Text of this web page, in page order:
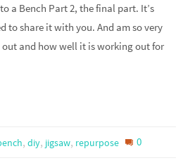
a Bench Part 2, the final part. It’s
to share it with you. And am so very
and how well it is working out for
, diy, jigsaw, repurpose 0